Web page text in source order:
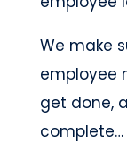
We make
employee
get done,